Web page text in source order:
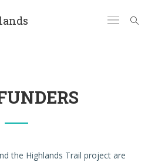
the Highlands Trail project are